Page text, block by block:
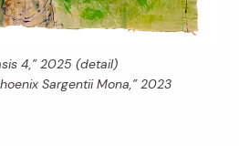
4,” 2025 (detail)
Sargentii Mona,” 2023